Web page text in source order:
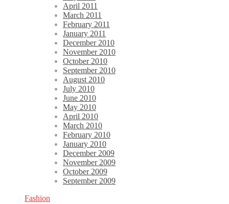
April 2011
March 2011
February 2011
January 2011
December 2010
November 2010
October 2010
September 2010
August 2010
July 2010
June 2010
May 2010
April 2010
March 2010
February 2010
January 2010
December 2009
November 2009
October 2009
September 2009
Fashion